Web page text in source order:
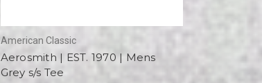
American Classic
Aerosmith | EST. 1970 | Mens
Grey s/s Tee